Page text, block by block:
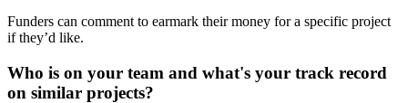
Funders can comment to earmark their money for a specific project
if they’d like.
Who is on your team and what's your track record
on similar projects?